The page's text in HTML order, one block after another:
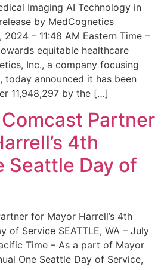
Imaging AI Technology in
by MedCognetics
2024 – 11:48 AM Eastern Time –
equitable healthcare
Inc., a company focusing
today announced it has been
11,948,297 by the […]
Partner
4th
Seattle Day of
for Mayor Harrell’s 4th
of Service SEATTLE, WA – July
Time – As a part of Mayor
One Seattle Day of Service,